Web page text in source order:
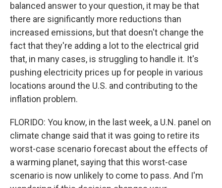
balanced answer to your question, it may be that
there are significantly more reductions than
increased emissions, but that doesn't change the
fact that they're adding a lot to the electrical grid
that, in many cases, is struggling to handle it. It's
pushing electricity prices up for people in various
locations around the U.S. and contributing to the
inflation problem.
FLORIDO: You know, in the last week, a U.N. panel on
climate change said that it was going to retire its
worst-case scenario forecast about the effects of
a warming planet, saying that this worst-case
scenario is now unlikely to come to pass. And I'm